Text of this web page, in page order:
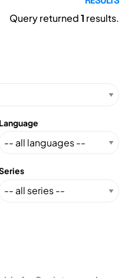
Query returned1 results.
Language